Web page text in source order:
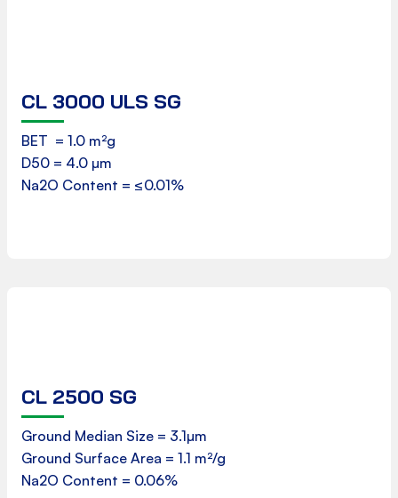
CL 3000 ULS SG
BET = 1.0 m²g
D50 = 4.0 µm
Na2O Content = ≤0.01%
Product Data Sheet
Download
CL 2500 SG
Ground Median Size = 3.1µm
Ground Surface Area = 1.1 m²/g
Na2O Content = 0.06%
Product Data Sheet
Download